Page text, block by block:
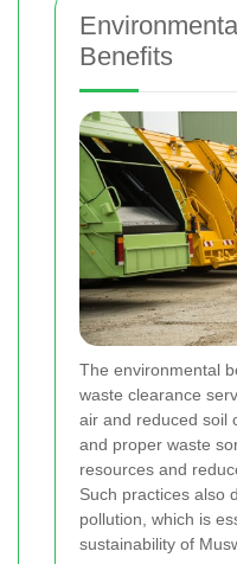
Benefits
The environmental
waste clearance
air and reduced soil
and proper waste
resources and
Such practices also
pollution, which is
sustainability of